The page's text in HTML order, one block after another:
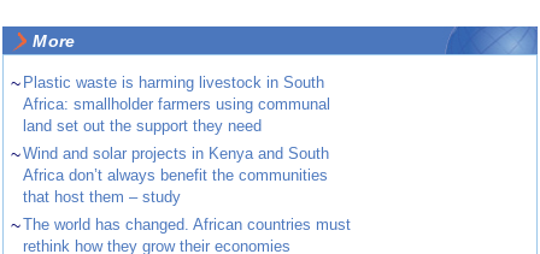
More
~ Plastic waste is harming livestock in South
Africa: smallholder farmers using communal
land set out the support they need
~Wind and solar projects in Kenya and South
Africa don’t always benefit the communities
that host them – study
~The world has changed. African countries must
rethink how they grow their economies